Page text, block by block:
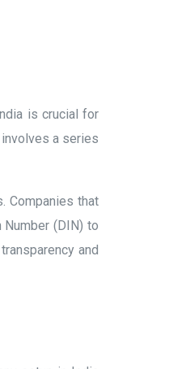
is crucial for
a series
Companies that
(DIN) to
and